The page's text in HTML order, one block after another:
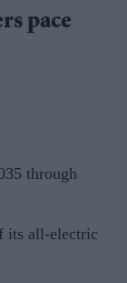
pace
through
its all-electric